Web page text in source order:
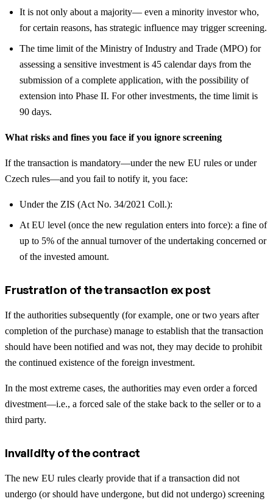
It is not only about a majority— even a minority investor who,
for certain reasons, has strategic influence may trigger screening.
The time limit of the Ministry of Industry and Trade (MPO) for
assessing a sensitive investment is 45 calendar days from the
submission of a complete application, with the possibility of
extension into Phase II. For other investments, the time limit is
90 days.
What risks and fines you face if you ignore screening
If the transaction is mandatory—under the new EU rules or under
Czech rules—and you fail to notify it, you face:
Under the ZIS (Act No. 34/2021 Coll.):
At EU level (once the new regulation enters into force): a fine of
up to 5% of the annual turnover of the undertaking concerned or
of the invested amount.
Frustration of the transaction ex post
If the authorities subsequently (for example, one or two years after
completion of the purchase) manage to establish that the transaction
should have been notified and was not, they may decide to prohibit
the continued existence of the foreign investment.
In the most extreme cases, the authorities may even order a forced
divestment—i.e., a forced sale of the stake back to the seller or to a
third party.
Invalidity of the contract
The new EU rules clearly provide that if a transaction did not
undergo (or should have undergone, but did not undergo) screening